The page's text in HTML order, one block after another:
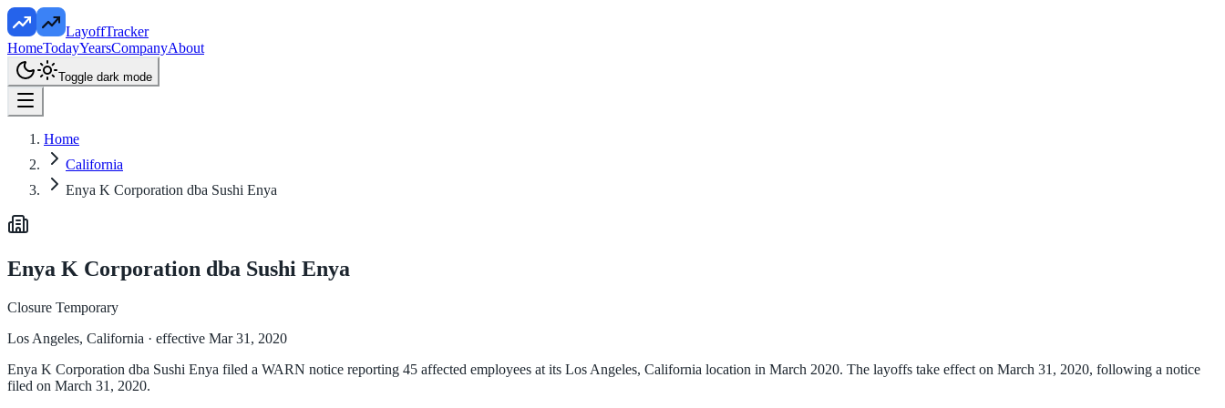
LayoffTracker
HomeTodayYearsCompanyAbout
Toggle dark mode
Home
California
Enya K Corporation dba Sushi Enya
Enya K Corporation dba Sushi Enya
Closure Temporary
Los Angeles, California · effective Mar 31, 2020
Enya K Corporation dba Sushi Enya filed a WARN notice reporting 45 affected employees at its Los Angeles, California location in March 2020. The layoffs take effect on March 31, 2020, following a notice
filed on March 31, 2020.